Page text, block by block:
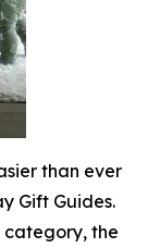
than ever
Gift Guides.
the